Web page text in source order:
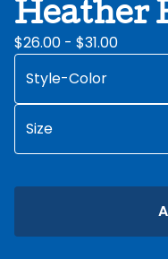
Heather
$26.00 - $31.00